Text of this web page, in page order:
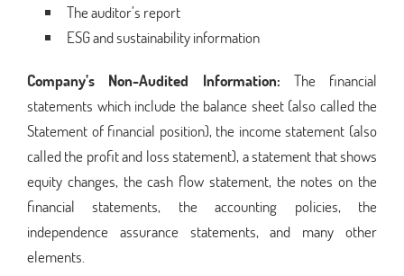
The auditor’s report
ESG and sustainability information
Company’s Non-Audited Information: The financial
statements which include the balance sheet (also called the
Statement of financial position), the income statement (also
called the profit and loss statement), a statement that shows
equity changes, the cash flow statement, the notes on the
financial statements, the accounting policies, the
independence assurance statements, and many other
elements.